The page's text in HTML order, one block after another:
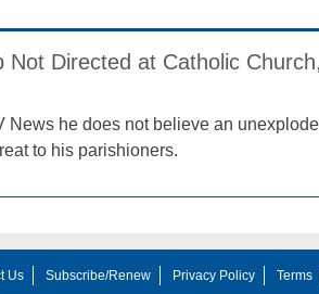
Not Directed at Catholic
News he does not believe an
to his parishioners.
Us Subscribe/Renew Privacy Policy Terms